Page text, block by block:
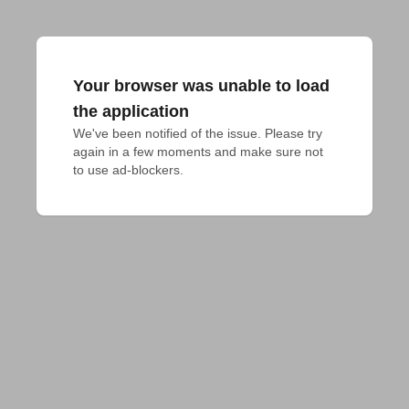
Your browser was unable to load
the application
We've been notified of the issue. Please try
again in a few moments and make sure not
to use ad-blockers.